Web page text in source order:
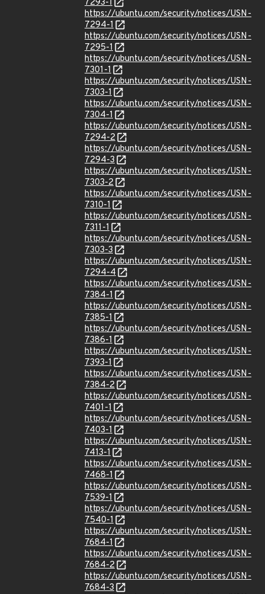
7293-1
https://ubuntu.com/security/notices/USN-
7294-1
https://ubuntu.com/security/notices/USN-
7295-1
https://ubuntu.com/security/notices/USN-
7301-1
https://ubuntu.com/security/notices/USN-
7303-1
https://ubuntu.com/security/notices/USN-
7304-1
https://ubuntu.com/security/notices/USN-
7294-2
https://ubuntu.com/security/notices/USN-
7294-3
https://ubuntu.com/security/notices/USN-
7303-2
https://ubuntu.com/security/notices/USN-
7310-1
https://ubuntu.com/security/notices/USN-
7311-1
https://ubuntu.com/security/notices/USN-
7303-3
https://ubuntu.com/security/notices/USN-
7294-4
https://ubuntu.com/security/notices/USN-
7384-1
https://ubuntu.com/security/notices/USN-
7385-1
https://ubuntu.com/security/notices/USN-
7386-1
https://ubuntu.com/security/notices/USN-
7393-1
https://ubuntu.com/security/notices/USN-
7384-2
https://ubuntu.com/security/notices/USN-
7401-1
https://ubuntu.com/security/notices/USN-
7403-1
https://ubuntu.com/security/notices/USN-
7413-1
https://ubuntu.com/security/notices/USN-
7468-1
https://ubuntu.com/security/notices/USN-
7539-1
https://ubuntu.com/security/notices/USN-
7540-1
https://ubuntu.com/security/notices/USN-
7684-1
https://ubuntu.com/security/notices/USN-
7684-2
https://ubuntu.com/security/notices/USN-
7684-3